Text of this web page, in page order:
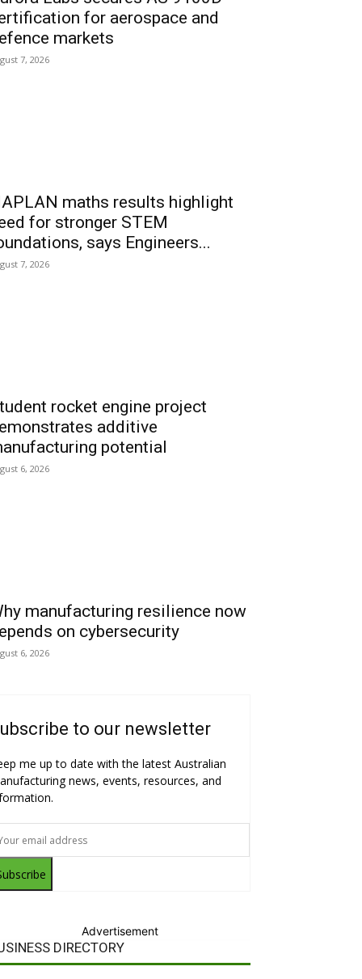
for aerospace and
markets
7, 2026
maths results highlight
for stronger STEM
says Engineers...
7, 2026
rocket engine project
additive
potential
6, 2026
manufacturing resilience now
on cybersecurity
6, 2026
to our newsletter
me up to date with the latest Australian
news, events, resources, and
Advertisement
DIRECTORY